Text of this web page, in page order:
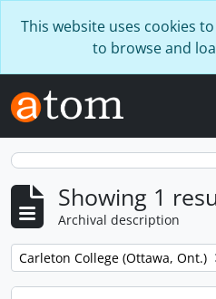
This website uses cookies
to browse and
Showing 1
Archival description
Remove filter:
Carleton College (Ottawa, Ont.)